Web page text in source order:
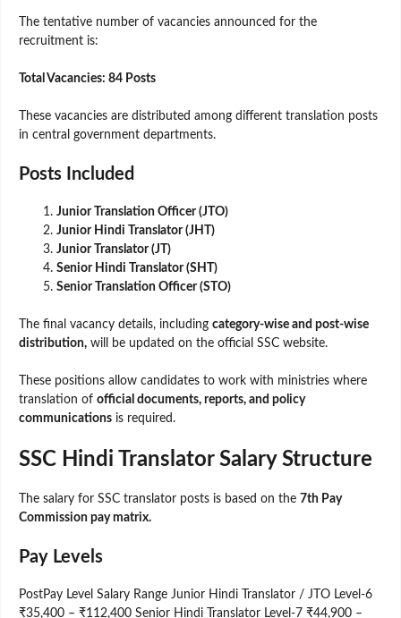
The tentative number of vacancies announced for the
recruitment is:
Total Vacancies: 84 Posts
These vacancies are distributed among different translation posts
in central government departments.
Posts Included
Junior Translation Officer (JTO)
Junior Hindi Translator (JHT)
Junior Translator (JT)
Senior Hindi Translator (SHT)
Senior Translation Officer (STO)
The final vacancy details, including category-wise and post-wise
distribution, will be updated on the official SSC website.
These positions allow candidates to work with ministries where
translation of official documents, reports, and policy
communications is required.
SSC Hindi Translator Salary Structure
The salary for SSC translator posts is based on the 7th Pay
Commission pay matrix.
Pay Levels
PostPay Level Salary Range Junior Hindi Translator / JTO Level-6
₹35,400 – ₹112,400 Senior Hindi Translator Level-7 ₹44,900 –